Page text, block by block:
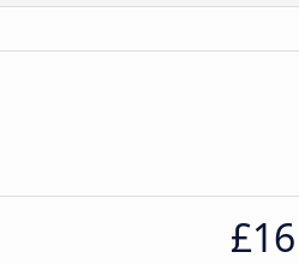
£16